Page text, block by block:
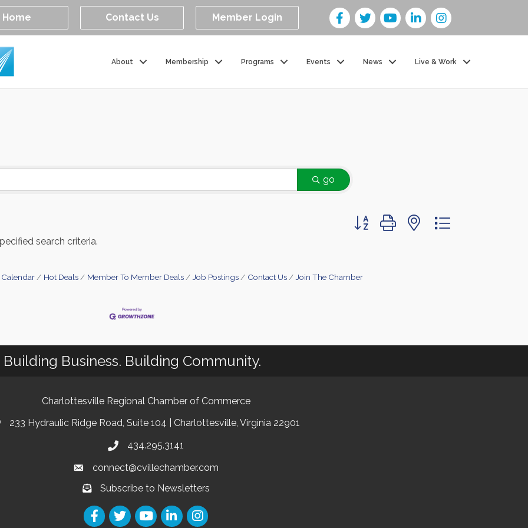
Home Contact Us Member Login
About Membership Programs Events News Live & Work
go
Button group with nested dropdown
search criteria.
Calendar Hot Deals Member To Member Deals Job Postings Contact Us Join The Chamber
Building Business. Building Community.
Charlottesville Regional Chamber of Commerce
233 Hydraulic Ridge Road, Suite 104 | Charlottesville, Virginia 22901
434.295.3141
connect@cvillechamber.com
Subscribe to Newsletters